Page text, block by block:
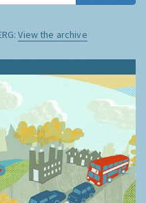
View the archive